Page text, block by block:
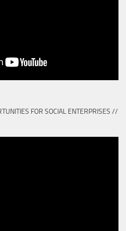
FOR SOCIAL ENTERPRISES //